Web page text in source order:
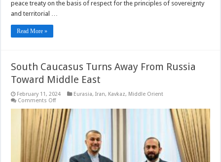
peace treaty on the basis of respect for the principles of sovereignty
and territorial …
Read More »
South Caucasus Turns Away From Russia
Toward Middle East
February 11, 2024 Eurasia,Iran, Kavkaz, Middle Orient
Comments Offon
Caucasus
Turns
Away
From
Russia
Toward
Middle
East